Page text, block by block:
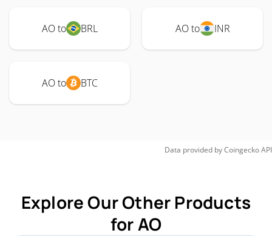
AO to BRL AO to INR
AO to BTC
Data provided byCoingeckoAPI
Explore Our Other Products
for AO